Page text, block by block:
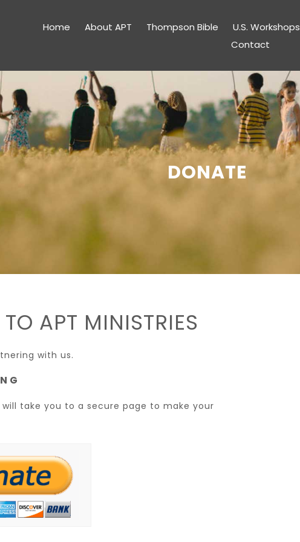
Home About APT Thompson Bible U.S. Workshops
Contact
DONATE
APT MINISTRIES
with us.
take you to a secure page to make your